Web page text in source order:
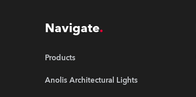
Navigate
Products
Anolis Architectural Lights